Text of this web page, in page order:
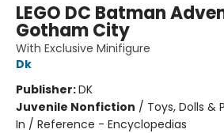
LEGO DC Batman
Gotham City
With Exclusive Minifigure
Dk
Publisher:DK
Juvenile Nonfiction / Toys, Dolls &
In / Reference - Encyclopedias